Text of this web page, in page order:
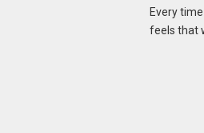
Every
feels that